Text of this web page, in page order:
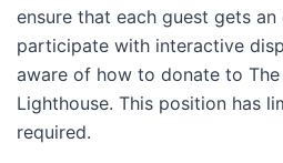
ensure that each guest gets
participate with interactive
aware of how to donate to
Lighthouse. This position has
required.